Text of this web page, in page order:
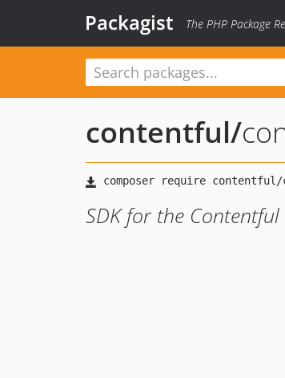
Packagist The PHP Package
contentful/
SDK for the